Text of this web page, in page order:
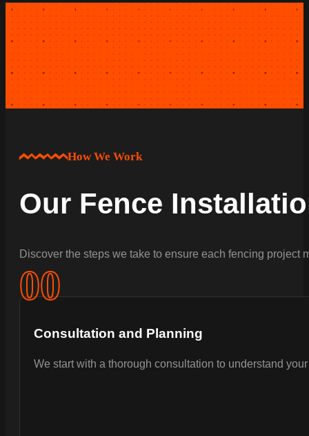
How We Work
Our Fence
Discover the steps we take to ensure each fencing project
00
Consultation and Planning
We start with a thorough consultation to understand